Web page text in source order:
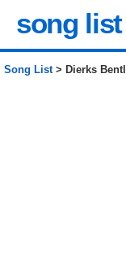
song list
Song List> Dierks